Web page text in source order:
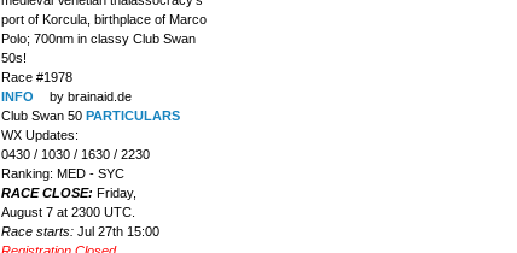
port of Korcula, birthplace of Marco
Polo; 700nm in classy Club Swan
50s!
Race #1978
INFO
by brainaid.de
Club Swan 50 PARTICULARS
WX Updates:
0430 / 1030 / 1630 / 2230
Ranking: MED - SYC
RACE CLOSE: Friday,
August 7 at 2300 UTC.
Race starts:Jul 27th 15:00